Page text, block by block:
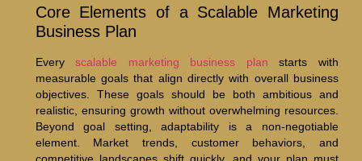
Core Elements of a Scalable Marketing
Business Plan
Everyscalable marketing business planstarts with
measurable goals that align directly with overall business
objectives. These goals should be both ambitious and
realistic, ensuring growth without overwhelming resources.
Beyond goal setting, adaptability is a non-negotiable
element. Market trends, customer behaviors, and